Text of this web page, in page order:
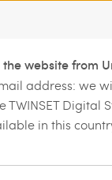
website from
address: we
TWINSET Digital
in this